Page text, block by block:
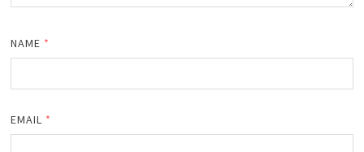
NAME *
EMAIL *